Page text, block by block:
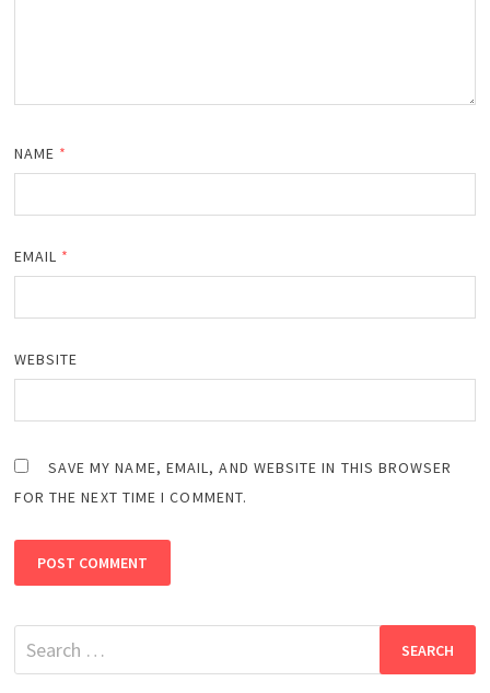
NAME *
EMAIL *
WEBSITE
SAVE MY NAME, EMAIL, AND WEBSITE IN THIS BROWSER
FOR THE NEXT TIME I COMMENT.
Search
for: